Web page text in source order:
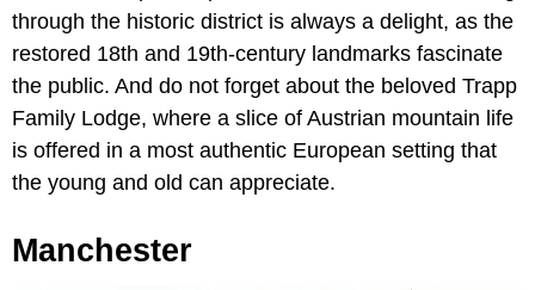
through the historic district is always a delight, as the
restored 18th and 19th-century landmarks fascinate
the public. And do not forget about the beloved Trapp
Family Lodge, where a slice of Austrian mountain life
is offered in a most authentic European setting that
the young and old can appreciate.
Manchester